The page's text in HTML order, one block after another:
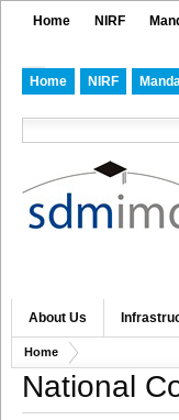
Home NIRF
Home NIRF
About Us
Home
National